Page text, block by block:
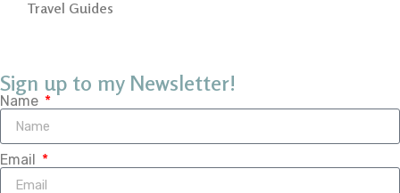
Travel Guides
Sign up to my Newsletter!
Name
Email